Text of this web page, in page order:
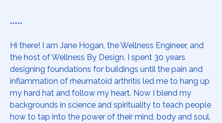
*****
Hi there! I am Jane Hogan, the Wellness Engineer, and
the host of Wellness By Design. I spent 30 years
designing foundations for buildings until the pain and
inflammation of rheumatoid arthritis led me to hang up
my hard hat and follow my heart. Now I blend my
backgrounds in science and spirituality to teach people
how to tap into the power of their mind, body and soul.